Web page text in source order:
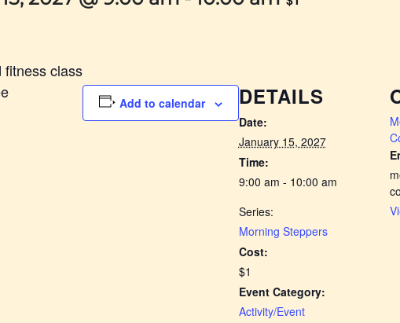
fitness class
Add to calendar DETAILS
Date:
January 15, 2027
Time:
9:00 am - 10:00 am
Series:
Morning Steppers
Cost:
$1
Event Category:
Activity/Event